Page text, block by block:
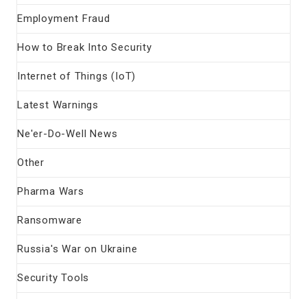
Employment Fraud
How to Break Into Security
Internet of Things (IoT)
Latest Warnings
Ne'er-Do-Well News
Other
Pharma Wars
Ransomware
Russia's War on Ukraine
Security Tools